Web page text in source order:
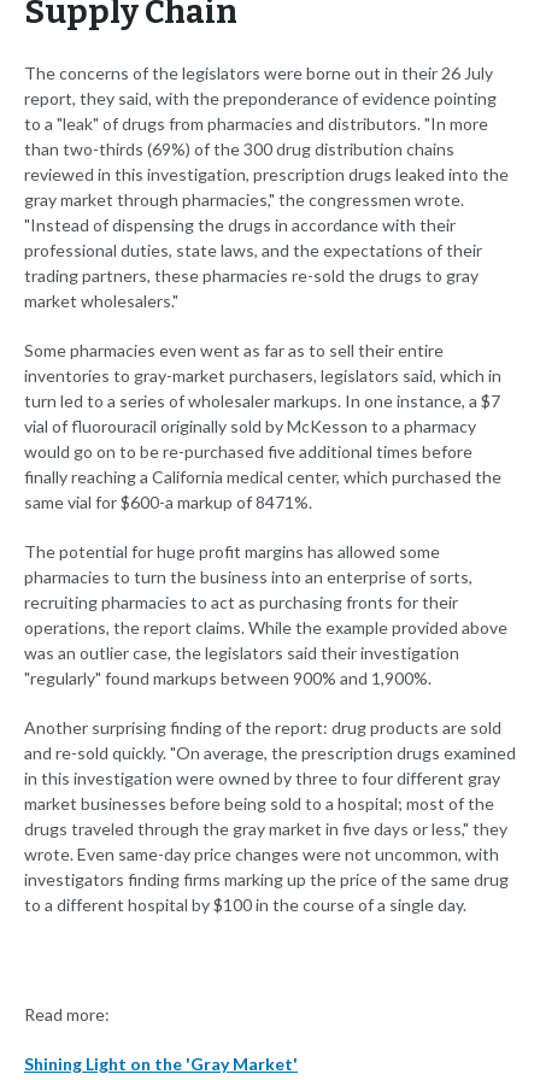
Supply Chain
The concerns of the legislators were borne out in their 26 July
report, they said, with the preponderance of evidence pointing
to a "leak" of drugs from pharmacies and distributors. "In more
than two-thirds (69%) of the 300 drug distribution chains
reviewed in this investigation, prescription drugs leaked into the
gray market through pharmacies," the congressmen wrote.
"Instead of dispensing the drugs in accordance with their
professional duties, state laws, and the expectations of their
trading partners, these pharmacies re-sold the drugs to gray
market wholesalers."
Some pharmacies even went as far as to sell their entire
inventories to gray-market purchasers, legislators said, which in
turn led to a series of wholesaler markups. In one instance, a $7
vial of fluorouracil originally sold by McKesson to a pharmacy
would go on to be re-purchased five additional times before
finally reaching a California medical center, which purchased the
same vial for $600-a markup of 8471%.
The potential for huge profit margins has allowed some
pharmacies to turn the business into an enterprise of sorts,
recruiting pharmacies to act as purchasing fronts for their
operations, the report claims. While the example provided above
was an outlier case, the legislators said their investigation
"regularly" found markups between 900% and 1,900%.
Another surprising finding of the report: drug products are sold
and re-sold quickly. "On average, the prescription drugs examined
in this investigation were owned by three to four different gray
market businesses before being sold to a hospital; most of the
drugs traveled through the gray market in five days or less," they
wrote. Even same-day price changes were not uncommon, with
investigators finding firms marking up the price of the same drug
to a different hospital by $100 in the course of a single day.
Read more:
Shining Light on the 'Gray Market'